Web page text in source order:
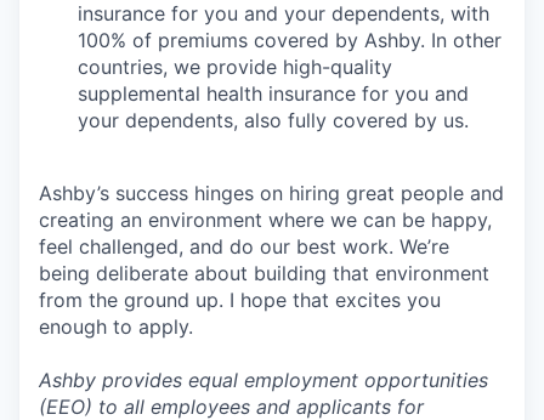
insurance for you and your dependents, with
100% of premiums covered by Ashby. In other
countries, we provide high-quality
supplemental health insurance for you and
your dependents, also fully covered by us.
Ashby’s success hinges on hiring great people and
creating an environment where we can be happy,
feel challenged, and do our best work. We’re
being deliberate about building that environment
from the ground up. I hope that excites you
enough to apply.
Ashby provides equal employment opportunities
(EEO) to all employees and applicants for